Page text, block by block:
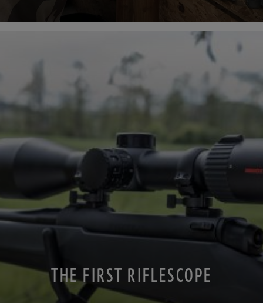
THE FIRST RIFLESCOPE